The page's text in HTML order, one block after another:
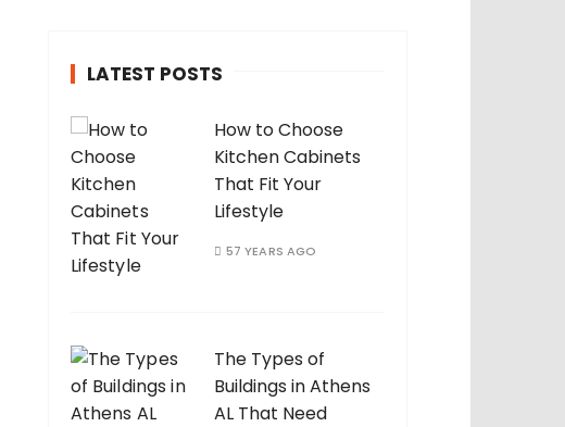
LATEST POSTS
How to Choose
Kitchen Cabinets
That Fit Your
Lifestyle
57 YEARS AGO
The Types of
Buildings in Athens
AL That Need